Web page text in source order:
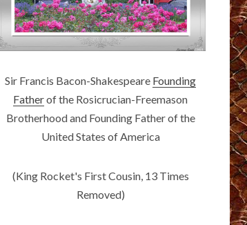
Sir Francis Bacon-Shakespeare Founding
Fatherof the Rosicrucian-Freemason
Brotherhood and Founding Father of the
United States of America
(King Rocket's First Cousin, 13 Times
Removed)